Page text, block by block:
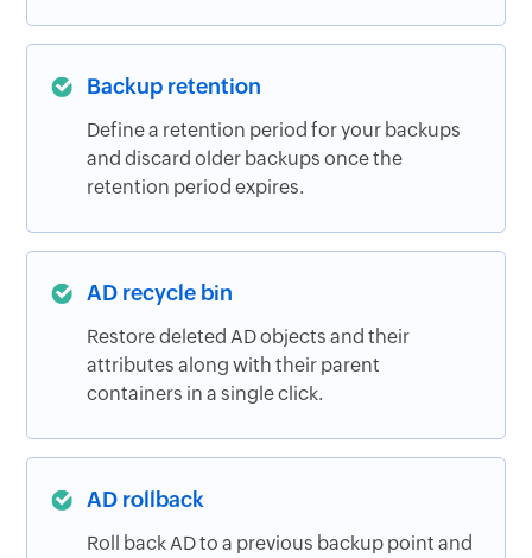
Backup retention
Define a retention period for your backups
and discard older backups once the
retention period expires.
AD recycle bin
Restore deleted AD objects and their
attributes along with their parent
containers in a single click.
AD rollback
Roll back AD to a previous backup point and